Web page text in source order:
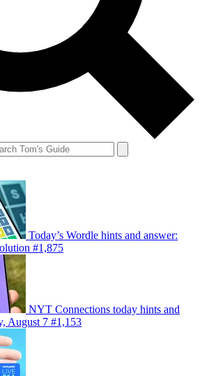
Today’s Wordle hints and answer:
#1,875
NYT Connections today hints and
August 7 #1,153